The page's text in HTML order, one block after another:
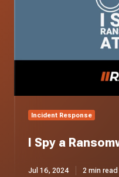
Incident Response
I Spy a
Jul 16, 2024 2 min read